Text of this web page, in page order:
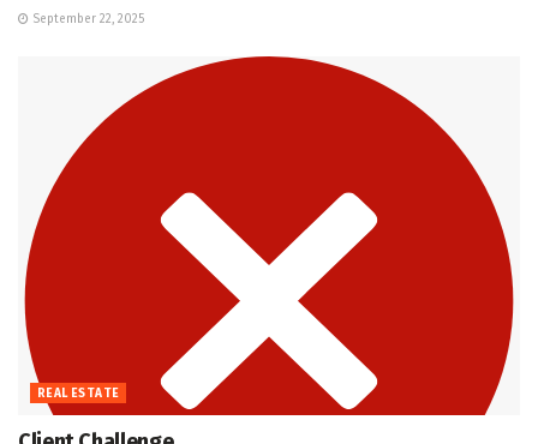
September 22, 2025
REAL ESTATE